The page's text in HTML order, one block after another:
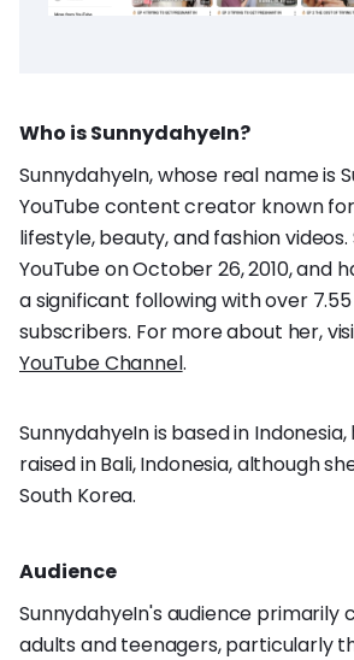
Who is SunnydahyeIn?
SunnydahyeIn, whose real name is
YouTube content creator known
lifestyle, beauty, and fashion videos.
YouTube on October 26, 2010, and
a significant following with over
subscribers. For more about her,
YouTube Channel.
SunnydahyeIn is based in
raised in Bali, Indonesia, although
South Korea.
Audience
SunnydahyeIn's audience primarily
adults and teenagers, particularly